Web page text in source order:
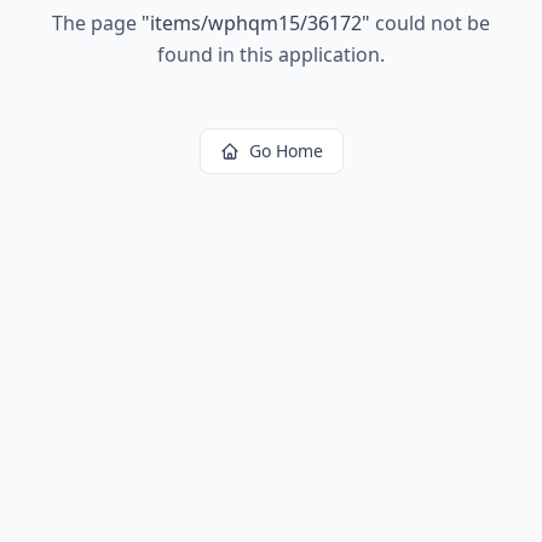
The page "items/wphqm15/36172" could not be
found in this application.
Go Home